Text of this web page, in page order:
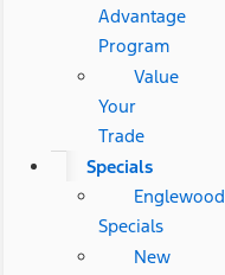
Advantage
Program
Value
Your
Trade
Specials
Englewood
Specials
New